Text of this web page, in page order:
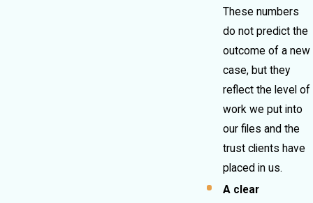
These numbers
do not predict the
outcome of a new
case, but they
reflect the level of
work we put into
our files and the
trust clients have
placed in us.
A clear